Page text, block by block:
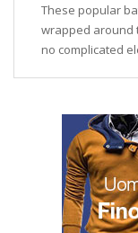
These popular
wrapped around
no complicated